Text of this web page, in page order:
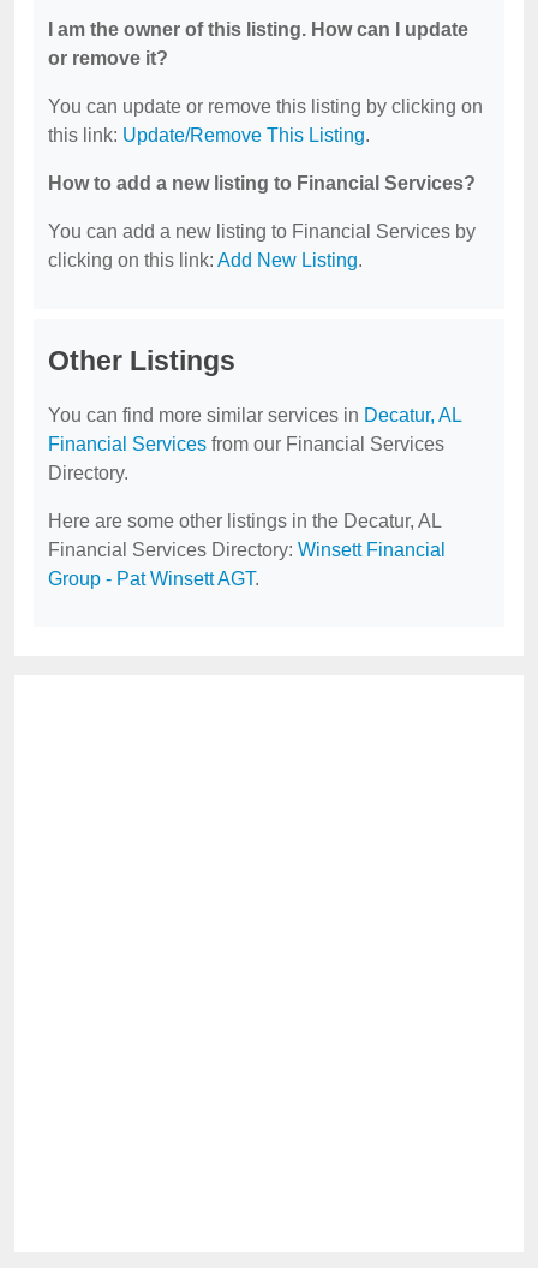
I am the owner of this listing. How can I update
or remove it?
You can update or remove this listing by clicking on
this link: Update/Remove This Listing.
How to add a new listing to Financial Services?
You can add a new listing to Financial Services by
clicking on this link: Add New Listing.
Other Listings
You can find more similar services in Decatur, AL
Financial Services from our Financial Services
Directory.
Here are some other listings in the Decatur, AL
Financial Services Directory: Winsett Financial
Group - Pat Winsett AGT.